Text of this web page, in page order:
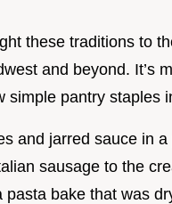
these traditions to
and beyond. It’s
simple pantry staples
and jarred sauce in
sausage to the
bake that was